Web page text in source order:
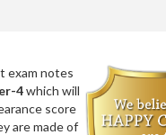
exam notes
4which will
score
are made of